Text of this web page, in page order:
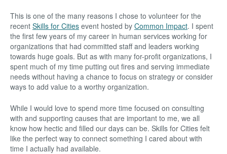
This is one of the many reasons I chose to volunteer for the
recent Skills for Cities event hosted by Common Impact. I spent
the first few years of my career in human services working for
organizations that had committed staff and leaders working
towards huge goals. But as with many for-profit organizations, I
spent much of my time putting out fires and serving immediate
needs without having a chance to focus on strategy or consider
ways to add value to a worthy organization.
While I would love to spend more time focused on consulting
with and supporting causes that are important to me, we all
know how hectic and filled our days can be. Skills for Cities felt
like the perfect way to connect something I cared about with
time I actually had available.